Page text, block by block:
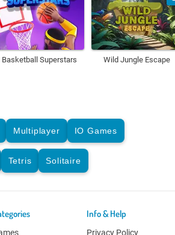
Basketball Superstars Wild Jungle Escape
Multiplayer IO Games
Tetris Solitaire
Info & Help
Privacy Policy